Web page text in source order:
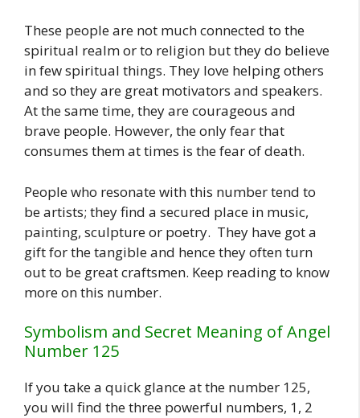
These people are not much connected to the
spiritual realm or to religion but they do believe
in few spiritual things. They love helping others
and so they are great motivators and speakers.
At the same time, they are courageous and
brave people. However, the only fear that
consumes them at times is the fear of death.
People who resonate with this number tend to
be artists; they find a secured place in music,
painting, sculpture or poetry. They have got a
gift for the tangible and hence they often turn
out to be great craftsmen. Keep reading to know
more on this number.
Symbolism and Secret Meaning of Angel
Number 125
If you take a quick glance at the number 125,
you will find the three powerful numbers, 1, 2